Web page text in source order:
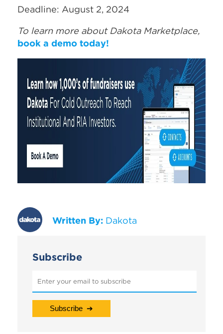
Deadline: August 2, 2024
To learn more about Dakota Marketplace,
book a demo today!
Written By: Dakota
Subscribe